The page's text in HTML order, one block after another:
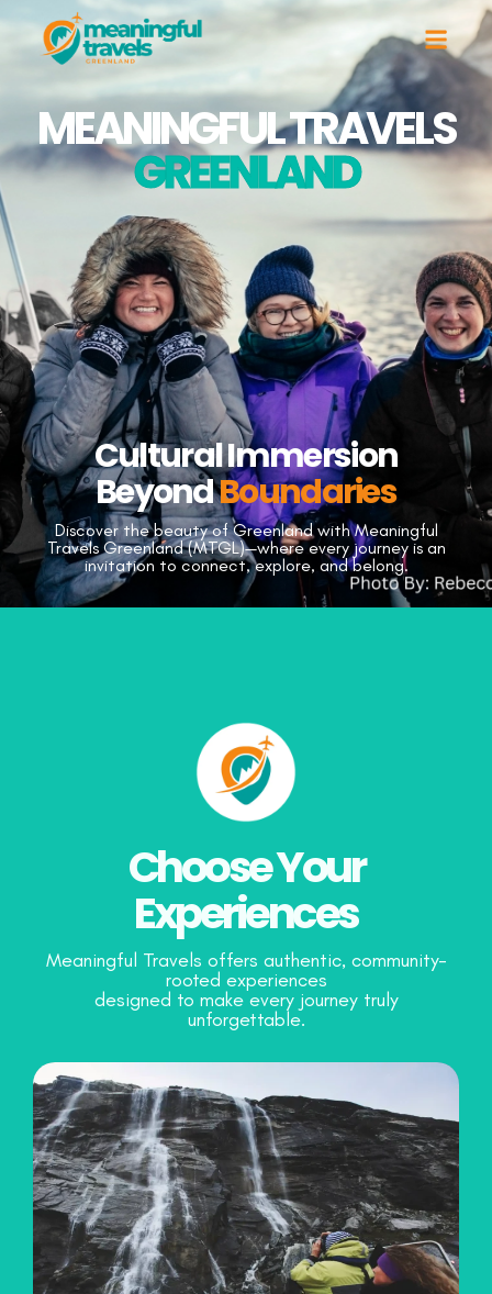
MEANINGFUL TRAVELS
GREENLAND
Cultural Immersion
BeyondBoundaries
Discover the beauty of Greenland with Meaningful
Travels Greenland (MTGL)—where every journey is an
invitation to connect, explore, and belong.
Choose Your
Experiences
Meaningful Travels offers authentic, community-
rooted experiences
designed to make every journey truly
unforgettable.